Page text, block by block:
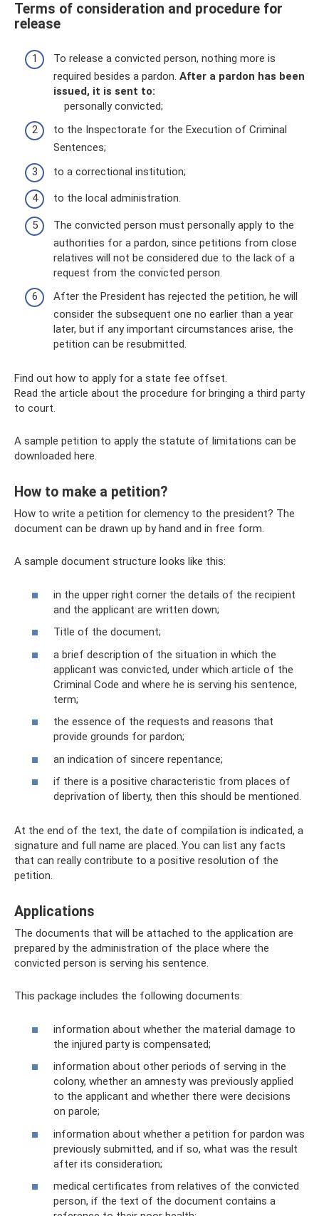
Terms of consideration and procedure for
release
To release a convicted person, nothing more is
required besides a pardon. After a pardon has been
issued, it is sent to:
personally convicted;
to the Inspectorate for the Execution of Criminal
Sentences;
to a correctional institution;
to the local administration.
The convicted person must personally apply to the
authorities for a pardon, since petitions from close
relatives will not be considered due to the lack of a
request from the convicted person.
After the President has rejected the petition, he will
consider the subsequent one no earlier than a year
later, but if any important circumstances arise, the
petition can be resubmitted.
Find out how to apply for a state fee offset.
Read the article about the procedure for bringing a third party
to court.
A sample petition to apply the statute of limitations can be
downloaded here.
How to make a petition?
How to write a petition for clemency to the president? The
document can be drawn up by hand and in free form.
A sample document structure looks like this:
in the upper right corner the details of the recipient
and the applicant are written down;
Title of the document;
a brief description of the situation in which the
applicant was convicted, under which article of the
Criminal Code and where he is serving his sentence,
term;
the essence of the requests and reasons that
provide grounds for pardon;
an indication of sincere repentance;
if there is a positive characteristic from places of
deprivation of liberty, then this should be mentioned.
At the end of the text, the date of compilation is indicated, a
signature and full name are placed. You can list any facts
that can really contribute to a positive resolution of the
petition.
Applications
The documents that will be attached to the application are
prepared by the administration of the place where the
convicted person is serving his sentence.
This package includes the following documents:
information about whether the material damage to
the injured party is compensated;
information about other periods of serving in the
colony, whether an amnesty was previously applied
to the applicant and whether there were decisions
on parole;
information about whether a petition for pardon was
previously submitted, and if so, what was the result
after its consideration;
medical certificates from relatives of the convicted
person, if the text of the document contains a